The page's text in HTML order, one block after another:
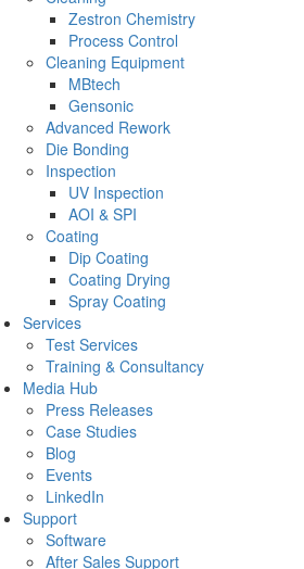
Zestron Chemistry
Process Control
Cleaning Equipment
MBtech
Gensonic
Advanced Rework
Die Bonding
Inspection
UV Inspection
AOI & SPI
Coating
Dip Coating
Coating Drying
Spray Coating
Services
Test Services
Training & Consultancy
Media Hub
Press Releases
Case Studies
Blog
Events
LinkedIn
Support
Software
After Sales Support